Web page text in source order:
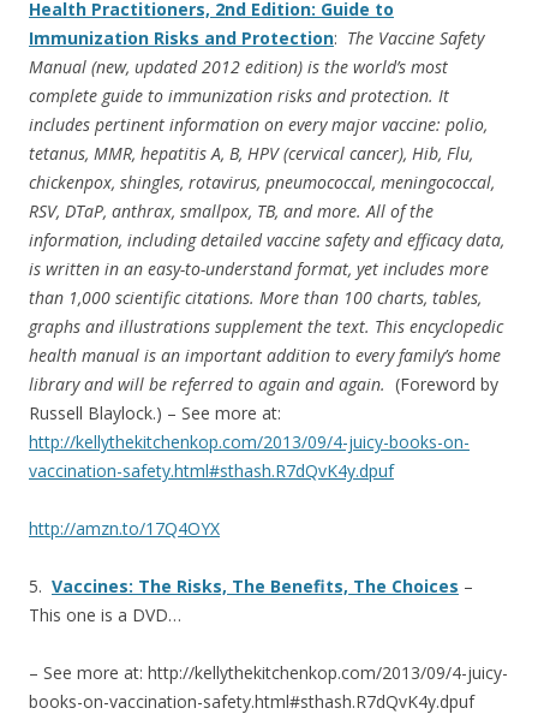
Health Practitioners, 2nd Edition: Guide to
Immunization Risks and Protection: The Vaccine Safety
Manual (new, updated 2012 edition) is the world’s most
complete guide to immunization risks and protection. It
includes pertinent information on every major vaccine: polio,
tetanus, MMR, hepatitis A, B, HPV (cervical cancer), Hib, Flu,
chickenpox, shingles, rotavirus, pneumococcal, meningococcal,
RSV, DTaP, anthrax, smallpox, TB, and more. All of the
information, including detailed vaccine safety and efficacy data,
is written in an easy-to-understand format, yet includes more
than 1,000 scientific citations. More than 100 charts, tables,
graphs and illustrations supplement the text. This encyclopedic
health manual is an important addition to every family’s home
library and will be referred to again and again. (Foreword by
Russell Blaylock.) – See more at:
http://kellythekitchenkop.com/2013/09/4-juicy-books-on-
vaccination-safety.html#sthash.R7dQvK4y.dpuf
http://amzn.to/17Q4OYX
5. Vaccines: The Risks, The Benefits, The Choices –
This one is a DVD…
– See more at: http://kellythekitchenkop.com/2013/09/4-juicy-
books-on-vaccination-safety.html#sthash.R7dQvK4y.dpuf